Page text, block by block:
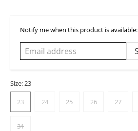
Email
Notify me when this product is available:
Size:23
23 24 25 26 27
31